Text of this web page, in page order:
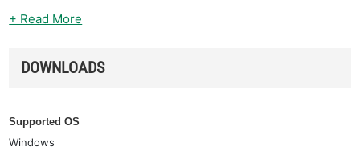
+ Read More
DOWNLOADS
Supported OS
Windows